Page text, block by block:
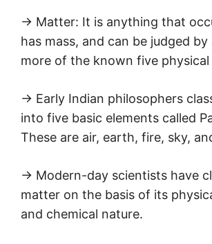
→ Matter: It is anything that
has mass, and can be judged
more of the known five physical
→ Early Indian philosophers
into five basic elements called
These are air, earth, fire, sky,
→ Modern-day scientists have
matter on the basis of its
and chemical nature.